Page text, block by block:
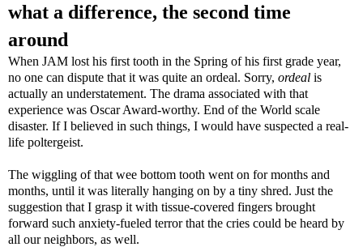
what a difference, the second time
around
When JAM lost his first tooth in the Spring of his first grade year,
no one can dispute that it was quite an ordeal. Sorry, ordeal is
actually an understatement. The drama associated with that
experience was Oscar Award-worthy. End of the World scale
disaster. If I believed in such things, I would have suspected a real-
life poltergeist.
The wiggling of that wee bottom tooth went on for months and
months, until it was literally hanging on by a tiny shred. Just the
suggestion that I grasp it with tissue-covered fingers brought
forward such anxiety-fueled terror that the cries could be heard by
all our neighbors, as well.